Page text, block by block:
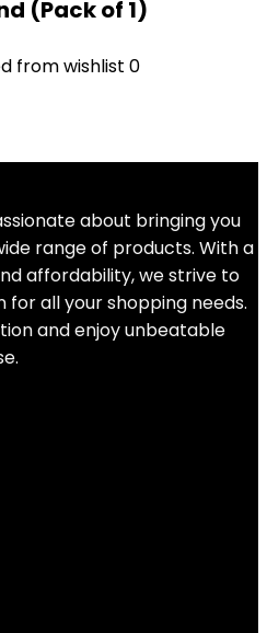
(Pack of 1)
from wishlist 0
about bringing you
range of products. With a
affordability, we strive to
all your shopping needs.
and enjoy unbeatable